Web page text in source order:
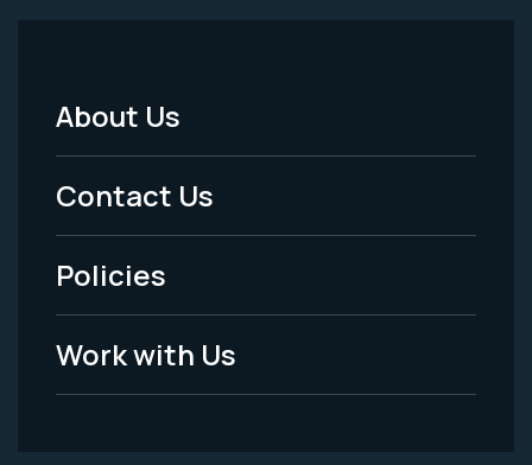
Footer
Menu
-
Legal
About Us
Contact Us
Policies
Work with Us